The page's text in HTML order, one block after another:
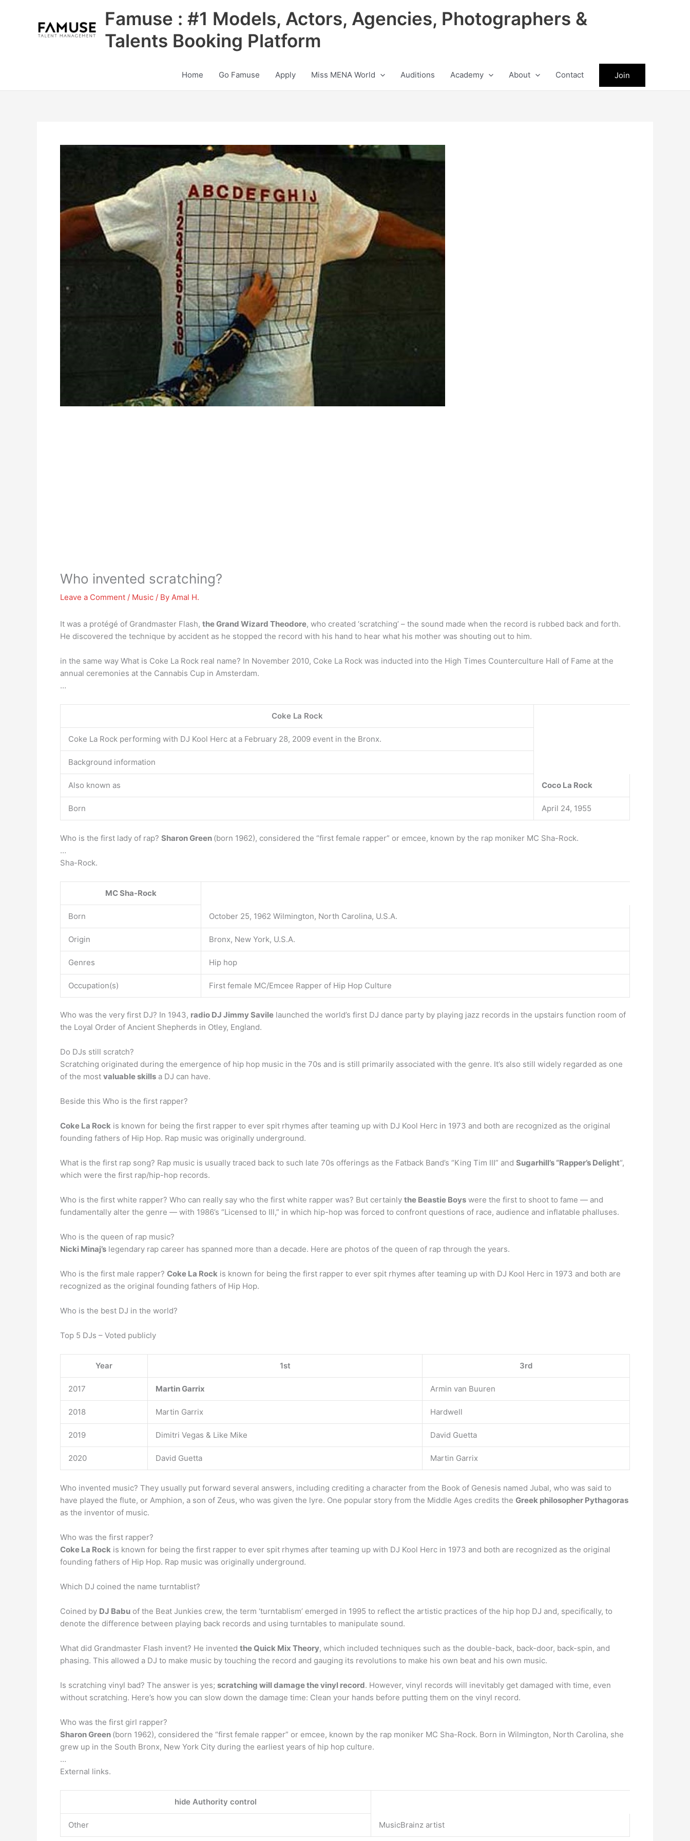
Famuse : #1 Models, Actors, Agencies, Photographers &
Talents Booking Platform
Home Go Famuse Apply Miss MENA World Auditions Academy About Contact Join
Who invented scratching?
Leave a Comment / Music / By Amal H.
It was a protégé of Grandmaster Flash, the Grand Wizard Theodore, who created ‘scratching’ – the sound made when the record is rubbed back and forth.
He discovered the technique by accident as he stopped the record with his hand to hear what his mother was shouting out to him.
in the same way What is Coke La Rock real name? In November 2010, Coke La Rock was inducted into the High Times Counterculture Hall of Fame at the
annual ceremonies at the Cannabis Cup in Amsterdam.
…
Coke La Rock
Coke La Rock performing with DJ Kool Herc at a February 28, 2009 event in the Bronx.
Background information
Also known as Coco La Rock
Born April 24, 1955
Who is the first lady of rap? Sharon Green (born 1962), considered the “first female rapper” or emcee, known by the rap moniker MC Sha-Rock.
…
Sha-Rock.
MC Sha-Rock
Born October 25, 1962 Wilmington, North Carolina, U.S.A.
Origin Bronx, New York, U.S.A.
Genres Hip hop
Occupation(s) First female MC/Emcee Rapper of Hip Hop Culture
Who was the very first DJ? In 1943, radio DJ Jimmy Savile launched the world’s first DJ dance party by playing jazz records in the upstairs function room of
the Loyal Order of Ancient Shepherds in Otley, England.
Do DJs still scratch?
Scratching originated during the emergence of hip hop music in the 70s and is still primarily associated with the genre. It’s also still widely regarded as one
of the most valuable skills a DJ can have.
Beside this Who is the first rapper?
Coke La Rock is known for being the first rapper to ever spit rhymes after teaming up with DJ Kool Herc in 1973 and both are recognized as the original
founding fathers of Hip Hop. Rap music was originally underground.
What is the first rap song? Rap music is usually traced back to such late 70s offerings as the Fatback Band’s “King Tim III” and Sugarhill’s “Rapper’s Delight“,
which were the first rap/hip-hop records.
Who is the first white rapper? Who can really say who the first white rapper was? But certainly the Beastie Boys were the first to shoot to fame — and
fundamentally alter the genre — with 1986’s “Licensed to Ill,” in which hip-hop was forced to confront questions of race, audience and inflatable phalluses.
Who is the queen of rap music?
Nicki Minaj’s legendary rap career has spanned more than a decade. Here are photos of the queen of rap through the years.
Who is the first male rapper? Coke La Rock is known for being the first rapper to ever spit rhymes after teaming up with DJ Kool Herc in 1973 and both are
recognized as the original founding fathers of Hip Hop.
Who is the best DJ in the world?
Top 5 DJs – Voted publicly
Year 1st 3rd
2017 Martin Garrix Armin van Buuren
2018 Martin Garrix Hardwell
2019 Dimitri Vegas & Like Mike David Guetta
2020 David Guetta Martin Garrix
Who invented music? They usually put forward several answers, including crediting a character from the Book of Genesis named Jubal, who was said to
have played the flute, or Amphion, a son of Zeus, who was given the lyre. One popular story from the Middle Ages credits the Greek philosopher Pythagoras
as the inventor of music.
Who was the first rapper?
Coke La Rock is known for being the first rapper to ever spit rhymes after teaming up with DJ Kool Herc in 1973 and both are recognized as the original
founding fathers of Hip Hop. Rap music was originally underground.
Which DJ coined the name turntablist?
Coined by DJ Babu of the Beat Junkies crew, the term ‘turntablism’ emerged in 1995 to reflect the artistic practices of the hip hop DJ and, specifically, to
denote the difference between playing back records and using turntables to manipulate sound.
What did Grandmaster Flash invent? He invented the Quick Mix Theory, which included techniques such as the double-back, back-door, back-spin, and
phasing. This allowed a DJ to make music by touching the record and gauging its revolutions to make his own beat and his own music.
Is scratching vinyl bad? The answer is yes; scratching will damage the vinyl record. However, vinyl records will inevitably get damaged with time, even
without scratching. Here’s how you can slow down the damage time: Clean your hands before putting them on the vinyl record.
Who was the first girl rapper?
Sharon Green (born 1962), considered the “first female rapper” or emcee, known by the rap moniker MC Sha-Rock. Born in Wilmington, North Carolina, she
grew up in the South Bronx, New York City during the earliest years of hip hop culture.
…
External links.
hide Authority control
Other MusicBrainz artist